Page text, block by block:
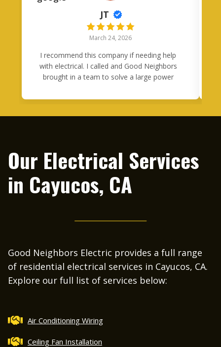
JT
March 24, 2026
I recommend this company if needing help
with electrical. I called and Good Neighbors
brought in a team to solve a large power
respond to my questions and came through
Our Electrical Services
in Cayucos, CA
Good Neighbors Electric provides a full range
of residential electrical services in Cayucos, CA.
Explore our full list of services below:
Air Conditioning Wiring
Ceiling Fan Installation